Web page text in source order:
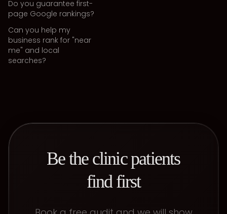
Do you guarantee first-
page Google rankings?
Can you help my
business rank for "near
me" and local
searches?
Be the clinic patients
find first